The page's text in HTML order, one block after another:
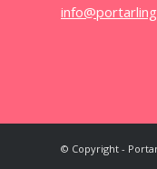
© Copyright -